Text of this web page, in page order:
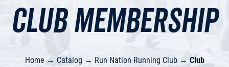
Club Membership
Home → Catalog → Run Nation Running Club→Club